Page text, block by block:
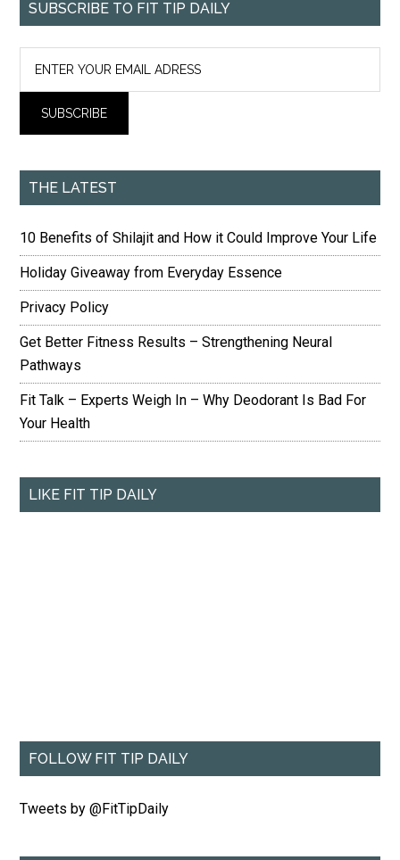
SUBSCRIBE TO FIT TIP DAILY
THE LATEST
10 Benefits of Shilajit and How it Could Improve Your Life
Holiday Giveaway from Everyday Essence
Privacy Policy
Get Better Fitness Results – Strengthening Neural
Pathways
Fit Talk – Experts Weigh In – Why Deodorant Is Bad For
Your Health
LIKE FIT TIP DAILY
FOLLOW FIT TIP DAILY
Tweets by @FitTipDaily